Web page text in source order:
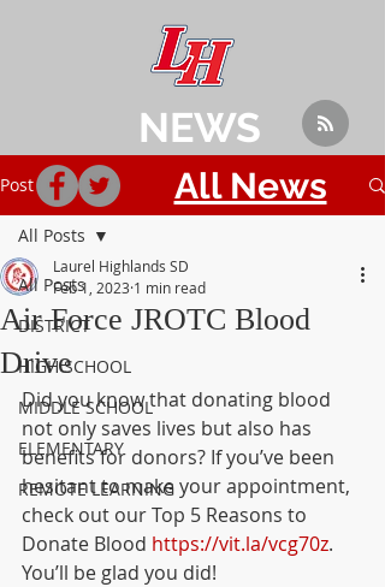
Post
All Posts
DISTRICT
HIGH SCHOOL
MIDDLE SCHOOL
ELEMENTARY
REMOTE LEARNING
All Posts
Air Force JROTC Blood
Drive
Laurel Highlands SD
Feb 1, 2023 1 min read
Did you know that donating blood
not only saves lives but also has
benefits for donors? If you’ve been
hesitant to make your appointment,
check out our Top 5 Reasons to
Donate Blood https://vit.la/vcg70z.
You’ll be glad you did!
NEWS
All News